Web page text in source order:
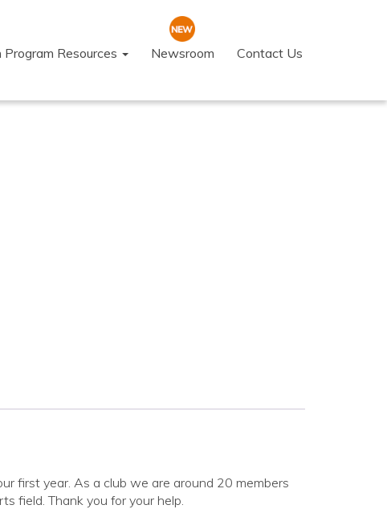
Program Resources Newsroom Contact Us
first year. As a club we are around 20 members
field. Thank you for your help.